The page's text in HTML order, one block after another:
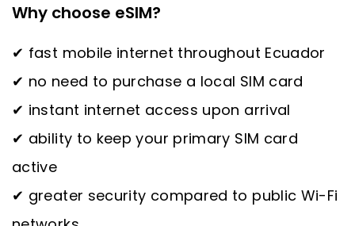
Why choose eSIM?
✔ fast mobile internet throughout Ecuador
✔ no need to purchase a local SIM card
✔ instant internet access upon arrival
✔ ability to keep your primary SIM card
active
✔ greater security compared to public Wi-Fi